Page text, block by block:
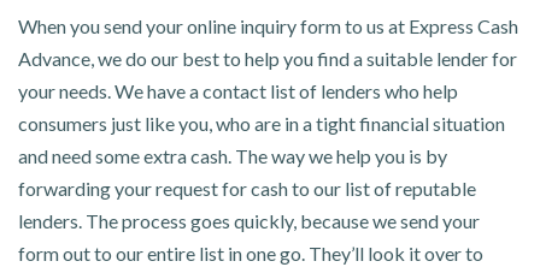
When you send your online inquiry form to us at Express Cash
Advance, we do our best to help you find a suitable lender for
your needs. We have a contact list of lenders who help
consumers just like you, who are in a tight financial situation
and need some extra cash. The way we help you is by
forwarding your request for cash to our list of reputable
lenders. The process goes quickly, because we send your
form out to our entire list in one go. They’ll look it over to